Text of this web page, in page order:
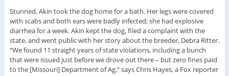
Stunned, Akin took the dog home for a bath. Her legs were covered
with scabs and both ears were badly infected; she had explosive
diarrhea for a week. Akin kept the dog, filed a complaint with the
state, and went public with her story about the breeder, Debra Ritter.
“We found 11 straight years of state violations, including a bunch
that were issued just before we drove out there – but zero fines paid
to the [Missouri] Department of Ag,” says Chris Hayes, a Fox reporter